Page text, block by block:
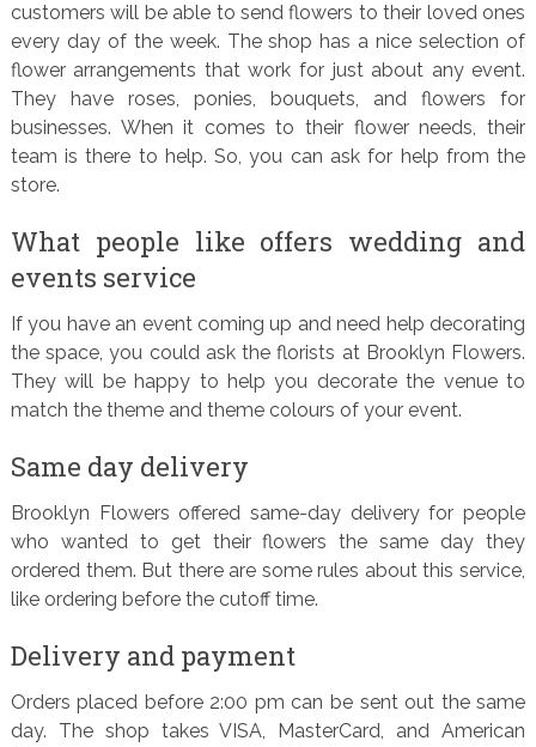
customers will be able to send flowers to their loved ones
every day of the week. The shop has a nice selection of
flower arrangements that work for just about any event.
They have roses, ponies, bouquets, and flowers for
businesses. When it comes to their flower needs, their
team is there to help. So, you can ask for help from the
store.
What people like offers wedding and
events service
If you have an event coming up and need help decorating
the space, you could ask the florists at Brooklyn Flowers.
They will be happy to help you decorate the venue to
match the theme and theme colours of your event.
Same day delivery
Brooklyn Flowers offered same-day delivery for people
who wanted to get their flowers the same day they
ordered them. But there are some rules about this service,
like ordering before the cutoff time.
Delivery and payment
Orders placed before 2:00 pm can be sent out the same
day. The shop takes VISA, MasterCard, and American